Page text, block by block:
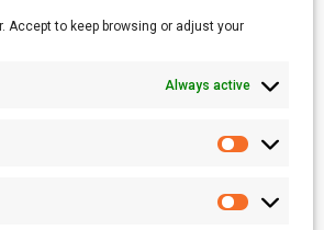
Accept to keep browsing or adjust your
Always active